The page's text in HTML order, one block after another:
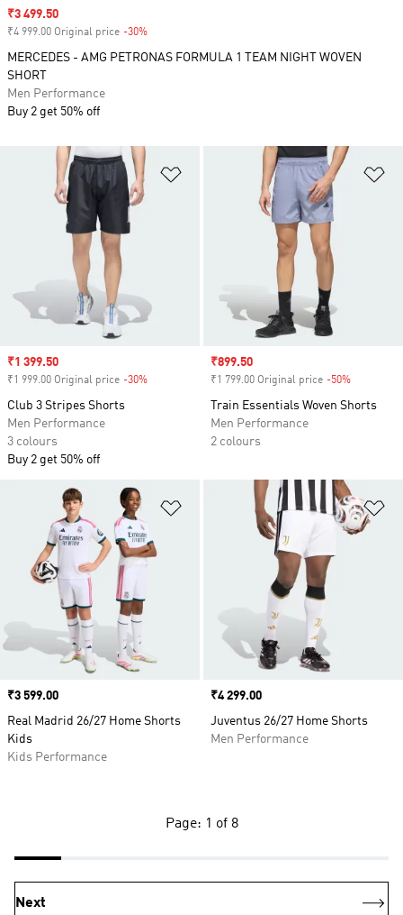
Add to Wishlist
Sale price
₹1 399.50
₹1 999.00 Original price -30%
Club 3 Stripes Shorts
Men Performance
3 colours
Buy 2 get 50% off
Sale price
₹899.50
₹1 799.00 Original price -50%
Train Essentials Woven Shorts
Men Performance
2 colours
Add to Wishlist
Price
₹3 599.00
Real Madrid 26/27 Home Shorts
Kids
Kids Performance
Price
₹4 299.00
Juventus 26/27 Home Shorts
Men Performance
Sale price
₹3 499.50
₹4 999.00 Original price -30%
MERCEDES - AMG PETRONAS FORMULA 1 TEAM NIGHT WOVEN
SHORT
Men Performance
Buy 2 get 50% off
Page: 1 of 8
Next